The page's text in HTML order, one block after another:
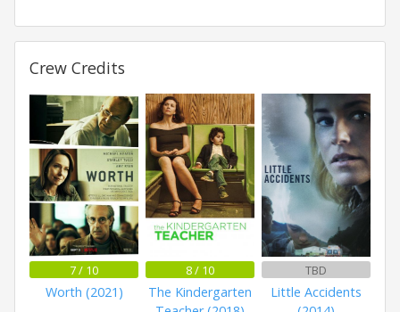
Crew Credits
7 / 10
Worth (2021)
8 / 10
The Kindergarten
TBD
Little Accidents